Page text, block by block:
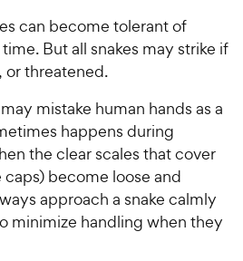
can become tolerant of
But all snakes may strike if
or threatened.
mistake human hands as a
happens during
the clear scales that cover
caps) become loose and
approach a snake calmly
minimize handling when they